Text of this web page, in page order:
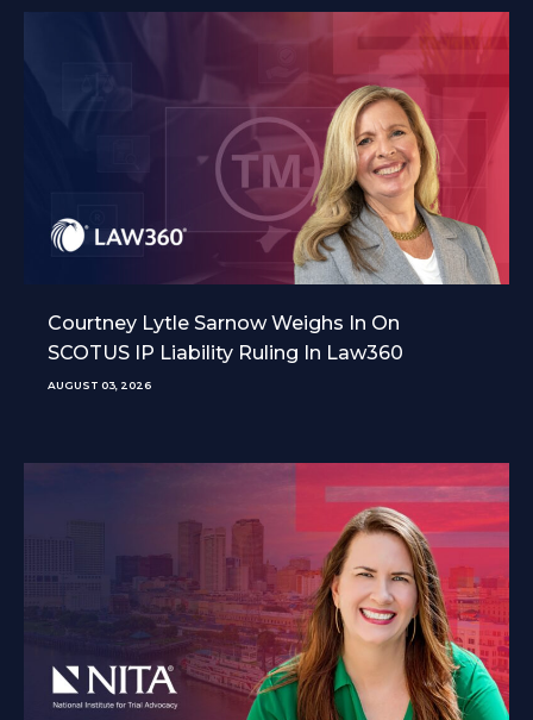
Courtney Lytle Sarnow Weighs In On
SCOTUS IP Liability Ruling In Law360
AUGUST 03, 2026